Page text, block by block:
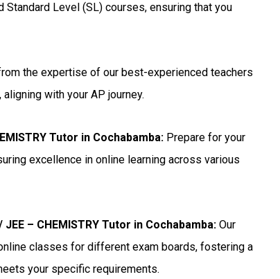
Level (SL) courses, ensuring that you
the expertise of our best-experienced teachers
with your AP journey.
Tutor in Cochabamba: Prepare for your
excellence in online learning across various
/ JEE – CHEMISTRY Tutor in Cochabamba: Our
classes for different exam boards, fostering a
your specific requirements.